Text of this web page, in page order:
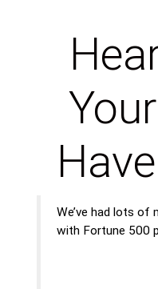
We’ve had lots of
with Fortune 500